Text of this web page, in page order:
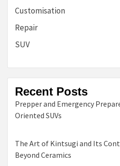
Customisation
Repair
SUV
Recent Posts
Prepper and Emergency
Oriented SUVs
The Art of Kintsugi and Its
Beyond Ceramics